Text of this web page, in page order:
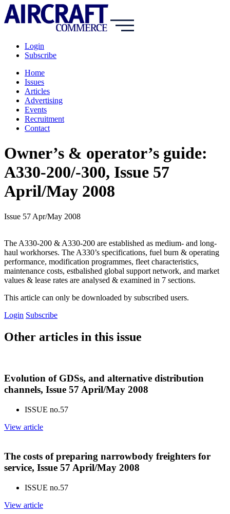
Login
Subscribe
Home
Issues
Articles
Advertising
Events
Recruitment
Contact
Owner’s & operator’s guide:
A330-200/-300, Issue 57
April/May 2008
Issue 57 Apr/May 2008
The A330-200 & A330-200 are established as medium- and long-
haul workhorses. The A330’s specifications, fuel burn & operating
performance, modification programmes, fleet characteristics,
maintenance costs, estbalished global support network, and market
values & lease rates are analysed & examined in 7 sections.
This article can only be downloaded by subscribed users.
Login Subscribe
Other articles in this issue
Evolution of GDSs, and alternative distribution
channels, Issue 57 April/May 2008
ISSUE no.57
View article
The costs of preparing narrowbody freighters for
service, Issue 57 April/May 2008
ISSUE no.57
View article